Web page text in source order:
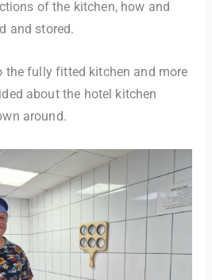
of the kitchen, how and
and stored.
the fully fitted kitchen and more
about the hotel kitchen
around.